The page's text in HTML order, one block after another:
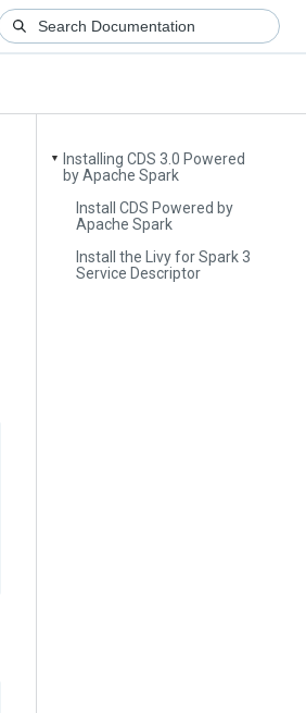
▼
Installing CDS 3.0 Powered
by Apache Spark
Install CDS Powered by
Apache Spark
Install the Livy for Spark 3
Service Descriptor